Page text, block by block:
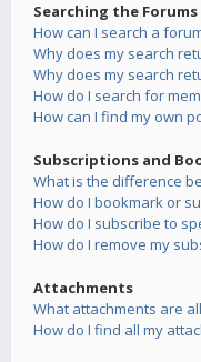
Searching the Forums
How can I search a
Why does my search
Why does my search
How do I search for
How can I find my own
Subscriptions and
What is the difference
How do I bookmark or
How do I subscribe to
How do I remove my
Attachments
What attachments are
How do I find all my